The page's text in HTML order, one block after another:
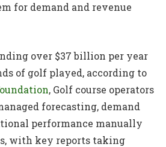
for demand and revenue
over $37 billion per year
of golf played, according to
, Golf course operators
forecasting, demand
performance manually
with key reports taking